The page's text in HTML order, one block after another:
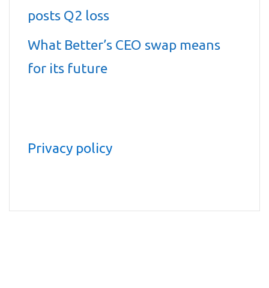
posts Q2 loss
What Better’s CEO swap means
for its future
Privacy policy